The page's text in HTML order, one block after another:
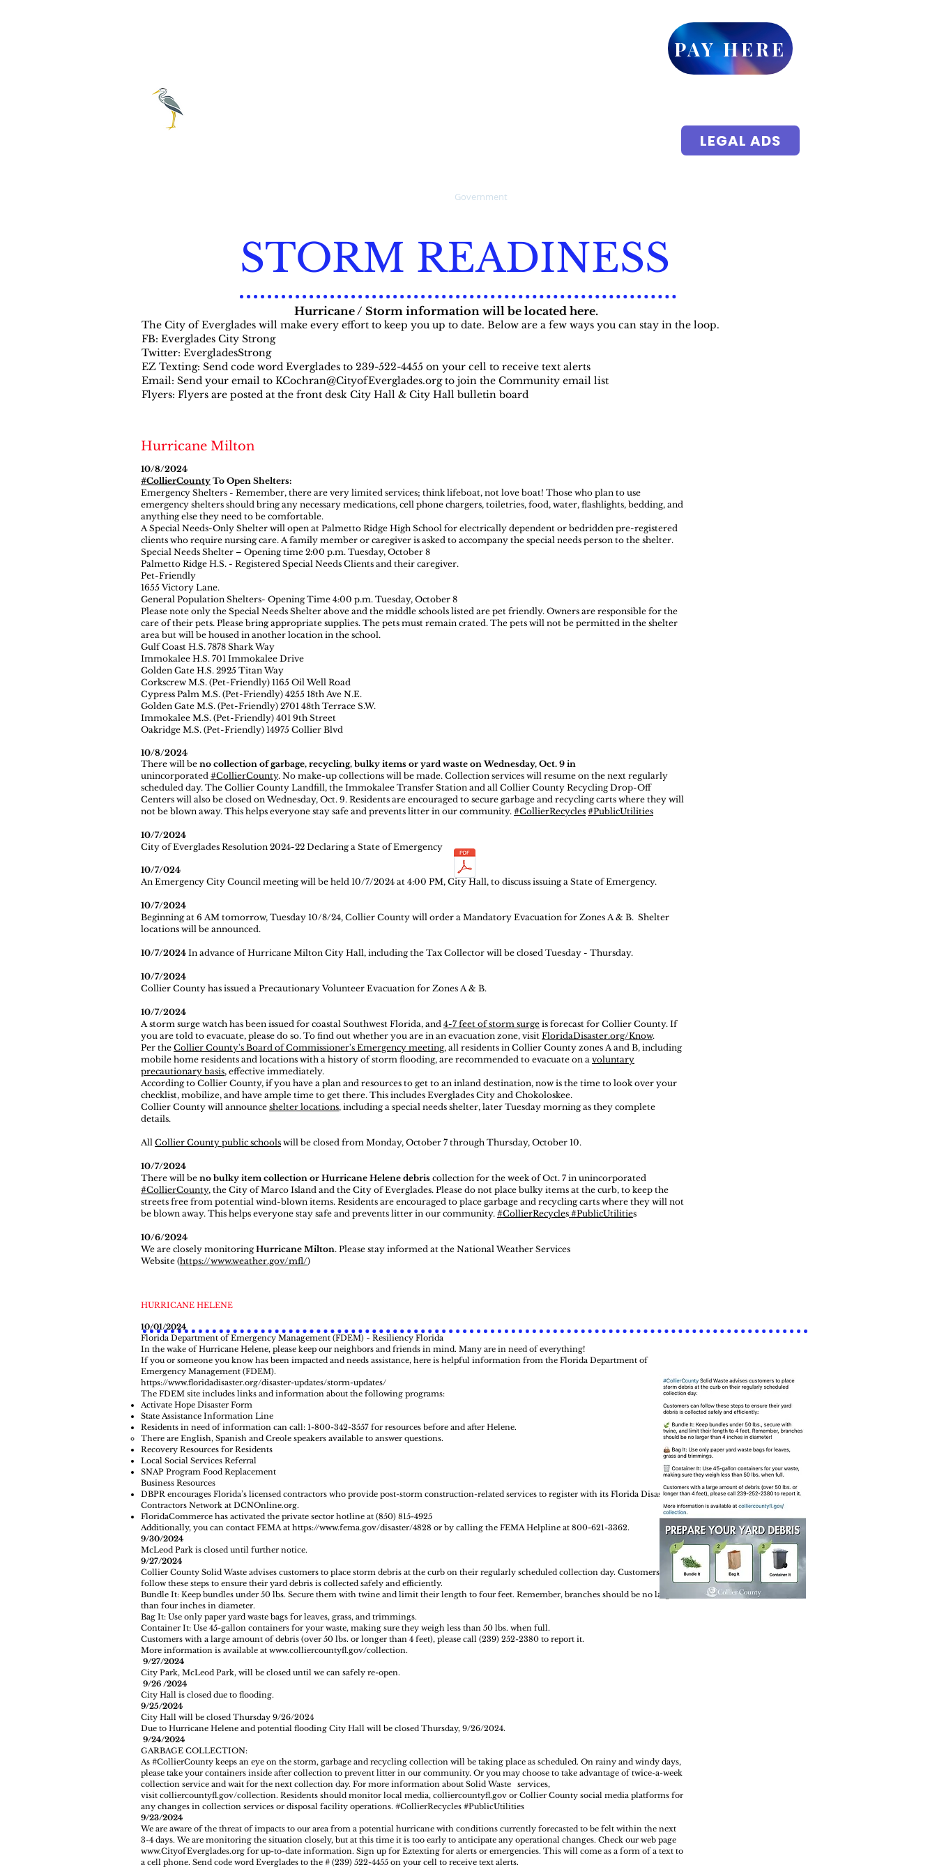
PAY HERE
LEGAL ADS
Government
STORM READINESS
Hurricane / Storm information will be located here.
The City of Everglades will make every effort to keep you up to date. Below are a few ways you can stay in the loop.
FB: Everglades City Strong
Twitter: EvergladesStrong
EZ Texting: Send code word Everglades to 239-522-4455 on your cell to receive text alerts
Email: Send your email to KCochran@CityofEverglades.orgto join the Community email list
Flyers: Flyers are posted at the front desk City Hall & City Hall bulletin board
Hurricane Milton
10/8/2024
#CollierCounty To Open Shelters:
Emergency Shelters - Remember, there are very limited services; think lifeboat, not love boat! Those who plan to use
emergency shelters should bring any necessary medications, cell phone chargers, toiletries, food, water, flashlights, bedding, and
anything else they need to be comfortable.
A Special Needs-Only Shelter will open at Palmetto Ridge High School for electrically dependent or bedridden pre-registered
clients who require nursing care. A family member or caregiver is asked to accompany the special needs person to the shelter.
Special Needs Shelter – Opening time 2:00 p.m. Tuesday, October 8
Palmetto Ridge H.S. - Registered Special Needs Clients and their caregiver.
Pet-Friendly
1655 Victory Lane.
General Population Shelters- Opening Time 4:00 p.m. Tuesday, October 8
Please note only the Special Needs Shelter above and the middle schools listed are pet friendly. Owners are responsible for the
care of their pets. Please bring appropriate supplies. The pets must remain crated. The pets will not be permitted in the shelter
area but will be housed in another location in the school.
Gulf Coast H.S. 7878 Shark Way
Immokalee H.S. 701 Immokalee Drive
Golden Gate H.S. 2925 Titan Way
Corkscrew M.S. (Pet-Friendly) 1165 Oil Well Road
Cypress Palm M.S. (Pet-Friendly) 4255 18th Ave N.E.
Golden Gate M.S. (Pet-Friendly) 2701 48th Terrace S.W.
Immokalee M.S. (Pet-Friendly) 401 9th Street
Oakridge M.S. (Pet-Friendly) 14975 Collier Blvd
10/8/2024
There will be no collection of garbage, recycling, bulky items or yard waste on Wednesday, Oct. 9 in
unincorporated #CollierCounty. No make-up collections will be made. Collection services will resume on the next regularly
scheduled day. The Collier County Landfill, the Immokalee Transfer Station and all Collier County Recycling Drop-Off
Centers will also be closed on Wednesday, Oct. 9. Residents are encouraged to secure garbage and recycling carts where they will
not be blown away. This helps everyone stay safe and prevents litter in our community. #CollierRecycles #PublicUtilities
10/7/2024
City of Everglades Resolution 2024-22 Declaring a State of Emergency
10/7/024
An Emergency City Council meeting will be held 10/7/2024 at 4:00 PM, City Hall, to discuss issuing a State of Emergency.
10/7/2024
Beginning at 6 AM tomorrow, Tuesday 10/8/24, Collier County will order a Mandatory Evacuation for Zones A & B. Shelter
locations will be announced.
10/7/2024 In advance of Hurricane Milton City Hall, including the Tax Collector will be closed Tuesday - Thursday.
10/7/2024
Collier County has issued a Precautionary Volunteer Evacuation for Zones A & B.
10/7/2024
A storm surge watch has been issued for coastal Southwest Florida, and 4-7 feet of storm surge is forecast for Collier County. If
you are told to evacuate, please do so. To find out whether you are in an evacuation zone, visit FloridaDisaster.org/Know.
Per the Collier County's Board of Commissioner's Emergency meeting, all residents in Collier County zones A and B, including
mobile home residents and locations with a history of storm flooding, are recommended to evacuate on a voluntary
precautionary basis, effective immediately.
According to Collier County, if you have a plan and resources to get to an inland destination, now is the time to look over your
checklist, mobilize, and have ample time to get there. This includes Everglades City and Chokoloskee.
Collier County will announce shelter locations, including a special needs shelter, later Tuesday morning as they complete
details.
All Collier County public schools will be closed from Monday, October 7 through Thursday, October 10.
10/7/2024
There will be no bulky item collection or Hurricane Helene debris collection for the week of Oct. 7 in unincorporated
#CollierCounty, the City of Marco Island and the City of Everglades. Please do not place bulky items at the curb, to keep the
streets free from potential wind-blown items. Residents are encouraged to place garbage and recycling carts where they will not
be blown away. This helps everyone stay safe and prevents litter in our community. #CollierRecycles #PublicUtilities
10/6/2024
We are closely monitoringHurricane Milton. Please stay informed at the National Weather Services
Website (https://www.weather.gov/mfl/)
HURRICANE HELENE
10/01/2024
Florida Department of Emergency Management (FDEM) ~ Resiliency Florida
In the wake of Hurricane Helene, please keep our neighbors and friends in mind. Many are in need of everything!
If you or someone you know has been impacted and needs assistance, here is helpful information from the Florida Department of
Emergency Management (FDEM).
https://www.floridadisaster.org/disaster-updates/storm-updates/
The FDEM site includes links and information about the following programs:
Activate Hope Disaster Form
State Assistance Information Line
Residents in need of information can call: 1-800-342-3557 for resources before and after Helene.
There are English, Spanish and Creole speakers available to answer questions.
Recovery Resources for Residents
Local Social Services Referral
SNAP Program Food Replacement
Business Resources
DBPR encourages Florida’s licensed contractors who provide post-storm construction-related services to register with its Florida Disaster
Contractors Network at DCNOnline.org.
FloridaCommerce has activated the private sector hotline at (850) 815-4925
Additionally, you can contact FEMA at https://www.fema.gov/disaster/4828 or by calling the FEMA Helpline at 800-621-3362.
9/30/2024
McLeod Park is closed until further notice.
9/27/2024
Collier County Solid Waste advises customers to place storm debris at the curb on their regularly scheduled collection day. Customers can
follow these steps to ensure their yard debris is collected safely and efficiently.
Bundle It: Keep bundles under 50 lbs. Secure them with twine and limit their length to four feet. Remember, branches should be no larger
than four inches in diameter.
Bag It: Use only paper yard waste bags for leaves, grass, and trimmings.
Container It: Use 45-gallon containers for your waste, making sure they weigh less than 50 lbs. when full.
Customers with a large amount of debris (over 50 lbs. or longer than 4 feet), please call (239) 252-2380 to report it.
More information is available at www.colliercountyfl.gov/collection.
9/27/2024
City Park, McLeod Park, will be closed until we can safely re-open.
9/26 /2024
City Hall is closed due to flooding.
9/25/2024
City Hall will be closed Thursday 9/26/2024
Due to Hurricane Helene and potential flooding City Hall will be closed Thursday, 9/26/2024.
9/24/2024
GARBAGE COLLECTION:
As #CollierCounty keeps an eye on the storm, garbage and recycling collection will be taking place as scheduled. On rainy and windy days,
please take your containers inside after collection to prevent litter in our community. Or you may choose to take advantage of twice-a-week
collection service and wait for the next collection day. For more information about Solid Waste services,
visit colliercountyfl.gov/collection. Residents should monitor local media, colliercountyfl.gov or Collier County social media platforms for
any changes in collection services or disposal facility operations. #CollierRecycles #PublicUtilities
9/23/2024
We are aware of the threat of impacts to our area from a potential hurricane with conditions currently forecasted to be felt within the next
3-4 days. We are monitoring the situation closely, but at this time it is too early to anticipate any operational changes. Check our web page
www.CityofEverglades.org for up-to-date information. Sign up for Eztexting for alerts or emergencies. This will come as a form of a text to
a cell phone. Send code word Everglades to the # (239) 522-4455 on your cell to receive text alerts.